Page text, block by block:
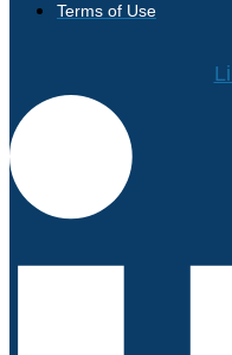
Terms of Use